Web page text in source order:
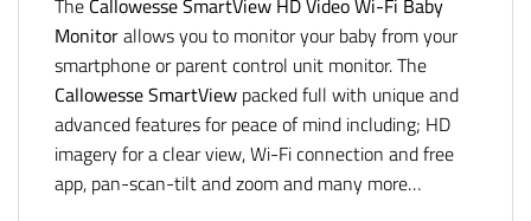
The Callowesse SmartView HD Video Wi-Fi Baby
Monitorallows you to monitor your baby from your
smartphone or parent control unit monitor. The
Callowesse SmartView packed full with unique and
advanced features for peace of mind including; HD
imagery for a clear view, Wi-Fi connection and free
app, pan-scan-tilt and zoom and many more…